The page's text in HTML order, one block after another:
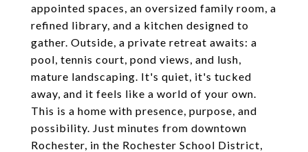
appointed spaces, an oversized family room, a
refined library, and a kitchen designed to
gather. Outside, a private retreat awaits: a
pool, tennis court, pond views, and lush,
mature landscaping. It's quiet, it's tucked
away, and it feels like a world of your own.
This is a home with presence, purpose, and
possibility. Just minutes from downtown
Rochester, in the Rochester School District,